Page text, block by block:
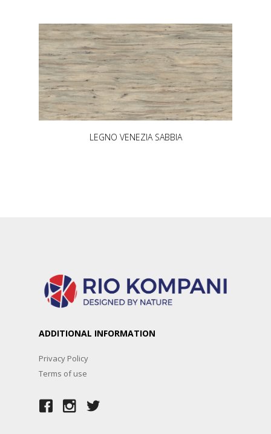
LEGNO VENEZIA SABBIA
ADDITIONAL INFORMATION
Privacy Policy
Terms of use